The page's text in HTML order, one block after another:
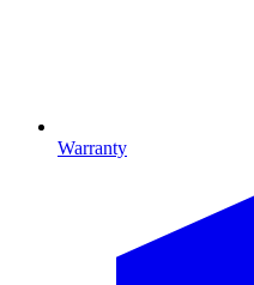
Warranty